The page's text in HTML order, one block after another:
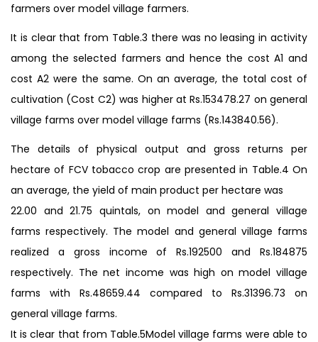
farmers over model village farmers.
It is clear that from Table.3 there was no leasing in activity
among the selected farmers and hence the cost A1 and
cost A2 were the same. On an average, the total cost of
cultivation (Cost C2) was higher at Rs.153478.27 on general
village farms over model village farms (Rs.143840.56).
The details of physical output and gross returns per
hectare of FCV tobacco crop are presented in Table.4 On
an average, the yield of main product per hectare was
22.00 and 21.75 quintals, on model and general village
farms respectively. The model and general village farms
realized a gross income of Rs.192500 and Rs.184875
respectively. The net income was high on model village
farms with Rs.48659.44 compared to Rs.31396.73 on
general village farms.
It is clear that from Table.5Model village farms were able to